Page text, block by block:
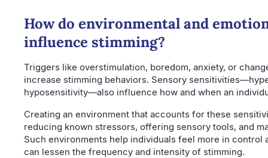
How do environmental and
influence stimming?
Triggers like overstimulation, boredom, anxiety, or
increase stimming behaviors. Sensory
hyposensitivity—also influence how and when an
Creating an environment that accounts for these
reducing known stressors, offering sensory tools, and
Such environments help individuals feel more in control
can lessen the frequency and intensity of stimming.